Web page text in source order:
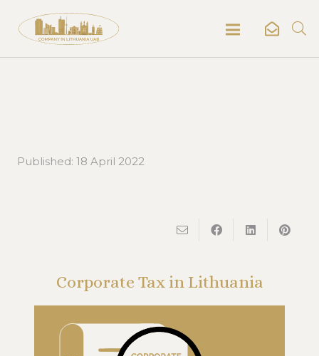
Published: 18 April 2022
Corporate Tax in Lithuania